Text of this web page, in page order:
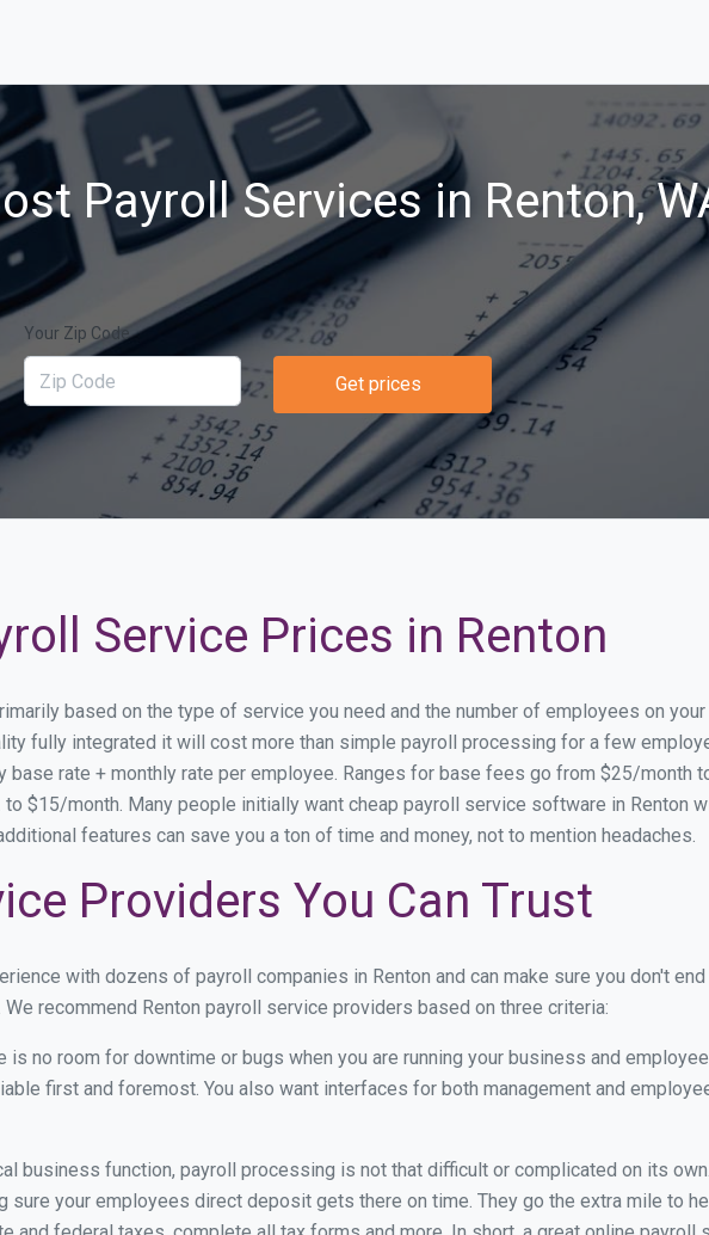
Payroll Services in Renton,
Your Zip Code
Get prices
Service Prices in Renton
based on the type of service you need and the number of employees on
fully integrated it will cost more than simple payroll processing for a few
rate + monthly rate per employee. Ranges for base fees go from $25/month
$15/month. Many people initially want cheap payroll service software in Renton
features can save you a ton of time and money, not to mention headaches.
Providers You Can Trust
with dozens of payroll companies in Renton and can make sure you don't
recommend Renton payroll service providers based on three criteria:
is no room for downtime or bugs when you are running your business and
first and foremost. You also want interfaces for both management and
business function, payroll processing is not that difficult or complicated on its
sure your employees direct deposit gets there on time. They go the extra mile to